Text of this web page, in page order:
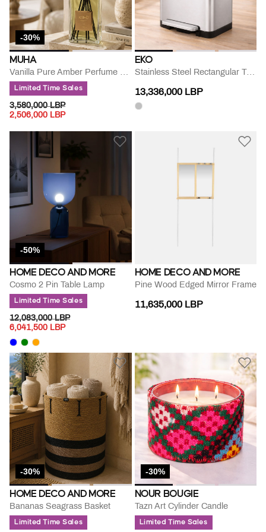
-30%
MUHA
Vanilla Pure Amber Perfume Diffuser
Limited Time Sales
PRICE REDUCED FROM
3,580,000 LBPTO
2,506,000 LBP
EKO
Stainless Steel Rectangular Trash Can
13,336,000 LBP
-50%
HOME DECO AND MORE
Cosmo 2 Pin Table Lamp
Limited Time Sales
PRICE REDUCED FROM
12,083,000 LBPTO
6,041,500 LBP
HOME DECO AND MORE
Pine Wood Edged Mirror Frame
11,635,000 LBP
-30%
HOME DECO AND MORE
Bananas Seagrass Basket
Limited Time Sales
-30%
NOUR BOUGIE
Tazn Art Cylinder Candle
Limited Time Sales